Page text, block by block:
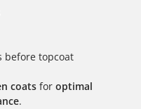
before topcoat
coats foroptimal
.